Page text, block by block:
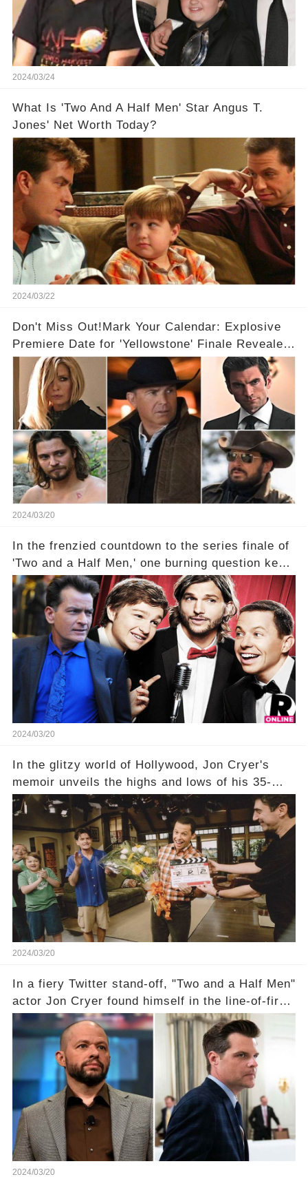
2024/03/24
What Is 'Two And A Half Men' Star Angus T.
Jones' Net Worth Today?
2024/03/22
Don't Miss Out!Mark Your Calendar: Explosive
Premiere Date for 'Yellowstone' Finale Revealed
With 2 Exciting Spinoffs Unveiled! 🎥🔥
2024/03/20
In the frenzied countdown to the series finale of
'Two and a Half Men,' one burning question kept
fans on edge: Will Charlie Sheen return to the
show that ignited his TV career? A cryptic finale
title, "Of Course He's Dead," and whisperings of
his character, Charlie Harper, possibly still
being alive, only fueled rumors. So, what is the
unexpected truth behind Charlie's fate? Click the
comment section link to uncover the full story.
2024/03/20
In the glitzy world of Hollywood, Jon Cryer's
memoir unveils the highs and lows of his 35-
year career, from Broadway to Emmy-winning
TV success. But what really happened behind
the scenes with Charlie Sheen's shocking
departure from "Two and a Half Men"? Click the
comment section link to uncover the full story.
2024/03/20
In a fiery Twitter stand-off, "Two and a Half Men"
actor Jon Cryer found himself in the line-of-fire
with Rep. Matt Gaetz. Amid political rumbles, a
shocking claim arose —was Cryer merely riding
the fame wave of Charlie Sheen, the 'real star'
of the show? Then, former colleagues made
unexpected revelations. Click the comment
section link to uncover the full story.
2024/03/20